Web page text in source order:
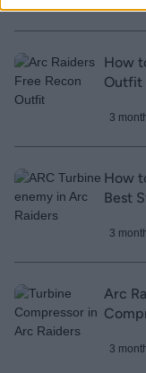
How
Outfit
3
How
Best
3
Arc
3